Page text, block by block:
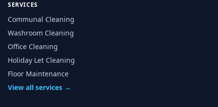
SERVICES
Communal Cleaning
Washroom Cleaning
Office Cleaning
Holiday Let Cleaning
Floor Maintenance
View all services →